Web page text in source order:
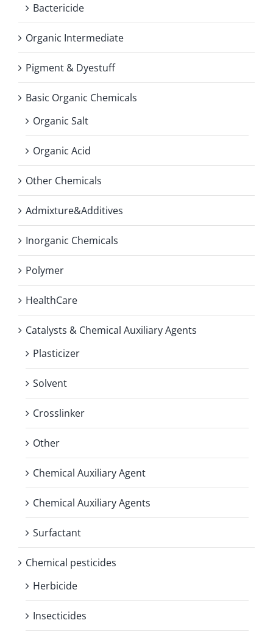
Bactericide
Organic Intermediate
Pigment & Dyestuff
Basic Organic Chemicals
Organic Salt
Organic Acid
Other Chemicals
Admixture&Additives
Inorganic Chemicals
Polymer
HealthCare
Catalysts & Chemical Auxiliary Agents
Plasticizer
Solvent
Crosslinker
Other
Chemical Auxiliary Agent
Chemical Auxiliary Agents
Surfactant
Chemical pesticides
Herbicide
Insecticides